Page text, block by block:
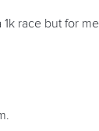
race but for